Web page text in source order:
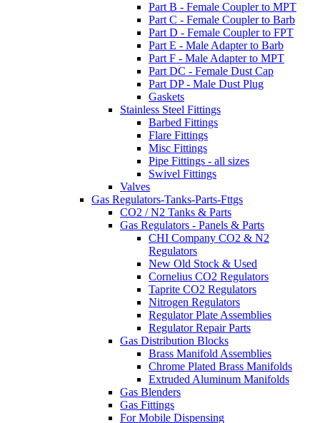
Part B - Female Coupler to MPT
Part C - Female Coupler to Barb
Part D - Female Coupler to FPT
Part E - Male Adapter to Barb
Part F - Male Adapter to MPT
Part DC - Female Dust Cap
Part DP - Male Dust Plug
Gaskets
Stainless Steel Fittings
Barbed Fittings
Flare Fittings
Misc Fittings
Pipe Fittings - all sizes
Swivel Fittings
Valves
Gas Regulators-Tanks-Parts-Fttgs
CO2 / N2 Tanks & Parts
Gas Regulators - Panels & Parts
CHI Company CO2 & N2
Regulators
New Old Stock & Used
Cornelius CO2 Regulators
Taprite CO2 Regulators
Nitrogen Regulators
Regulator Plate Assemblies
Regulator Repair Parts
Gas Distribution Blocks
Brass Manifold Assemblies
Chrome Plated Brass Manifolds
Extruded Aluminum Manifolds
Gas Blenders
Gas Fittings
For Mobile Dispensing